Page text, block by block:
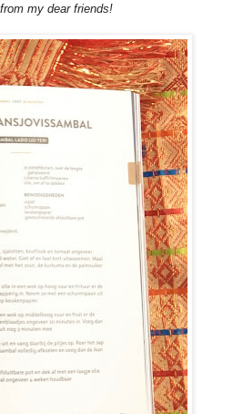
my dear friends!